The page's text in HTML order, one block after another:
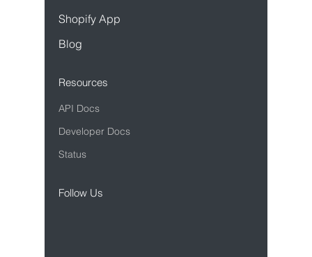
Blog
Shopify App
Resources
API Docs
Developer Docs
Status
Follow Us